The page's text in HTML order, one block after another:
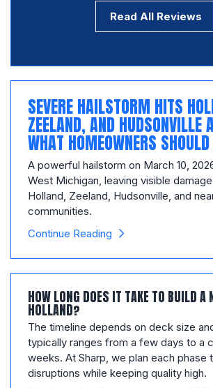
Read All Reviews
SEVERE HAILSTORM HITS
ZEELAND, AND HUDSONVILLE
WHAT HOMEOWNERS
A powerful hailstorm on March 10,
West Michigan, leaving visible
Holland, Zeeland, Hudsonville, and
communities.
Continue Reading
HOW LONG DOES IT TAKE TO BUILD A
HOLLAND?
The timeline depends on deck size
typically ranges from a few days to a
weeks. At Sharp, we plan each phase
disruptions while keeping quality high.